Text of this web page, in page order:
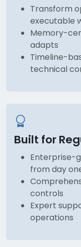
Transform
executable
Memory-
adapts
Timeline-
technical
Built for
Enterprise-
from day
controls
Expert
operations